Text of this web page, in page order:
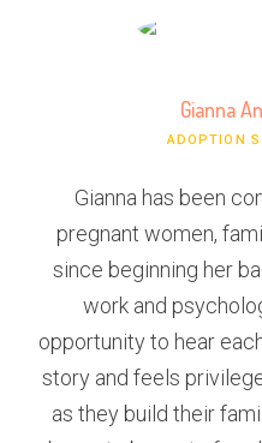
Gianna
ADOPTION
Gianna has been
pregnant women,
since beginning her
work and
opportunity to hear
story and feels
as they build their